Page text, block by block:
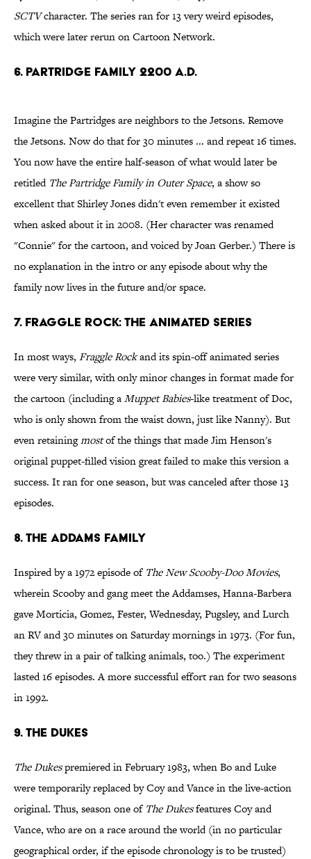
SCTVcharacter. The series ran for 13 very weird episodes,
which were later rerun on Cartoon Network.
6. Partridge Family 2200 A.D.
Imagine the Partridges are neighbors to the Jetsons. Remove
the Jetsons. Now do that for 30 minutes ... and repeat 16 times.
You now have the entire half-season of what would later be
retitled The Partridge Family in Outer Space, a show so
excellent that Shirley Jones didn't even remember it existed
when asked about it in 2008. (Her character was renamed
"Connie" for the cartoon, and voiced by Joan Gerber.) There is
no explanation in the intro or any episode about why the
family now lives in the future and/or space.
7. Fraggle Rock: The Animated Series
In most ways, Fraggle Rockand its spin-off animated series
were very similar, with only minor changes in format made for
the cartoon (including aMuppet Babies-like treatment of Doc,
who is only shown from the waist down, just like Nanny). But
even retainingmostof the things that made Jim Henson's
original puppet-filled vision great failed to make this version a
success. It ran for one season, but was canceled after those 13
episodes.
8. The Addams Family
Inspired by a 1972 episode of The New Scooby-Doo Movies,
wherein Scooby and gang meet the Addamses, Hanna-Barbera
gave Morticia, Gomez, Fester, Wednesday, Pugsley, and Lurch
an RV and 30 minutes on Saturday mornings in 1973. (For fun,
they threw in a pair of talking animals, too.) The experiment
lasted 16 episodes. A more successful effort ran for two seasons
in 1992.
9. The Dukes
The Dukespremiered in February 1983, when Bo and Luke
were temporarily replaced by Coy and Vance in the live-action
original. Thus, season one of The Dukesfeatures Coy and
Vance, who are on a race around the world (in no particular
geographical order, if the episode chronology is to be trusted)